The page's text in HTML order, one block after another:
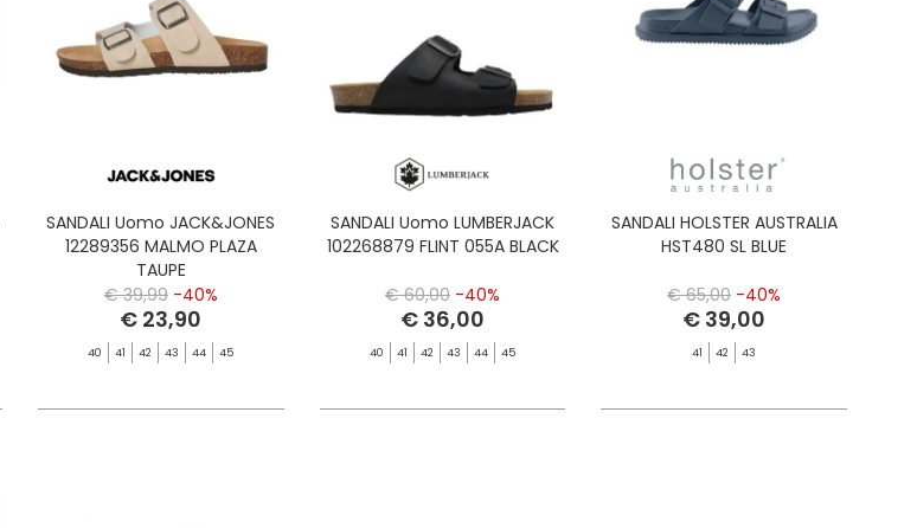
SANDALI Uomo JACK&JONES
12289356 MALMO PLAZA
TAUPE
€ 39,99 -40%
€ 23,90
40 41 42 43 44 45
SANDALI Uomo LUMBERJACK
102268879 FLINT 055A BLACK
€ 60,00 -40%
€ 36,00
40 41 42 43 44 45
SANDALI HOLSTER AUSTRALIA
HST480 SL BLUE
€ 65,00 -40%
€ 39,00
41 42 43